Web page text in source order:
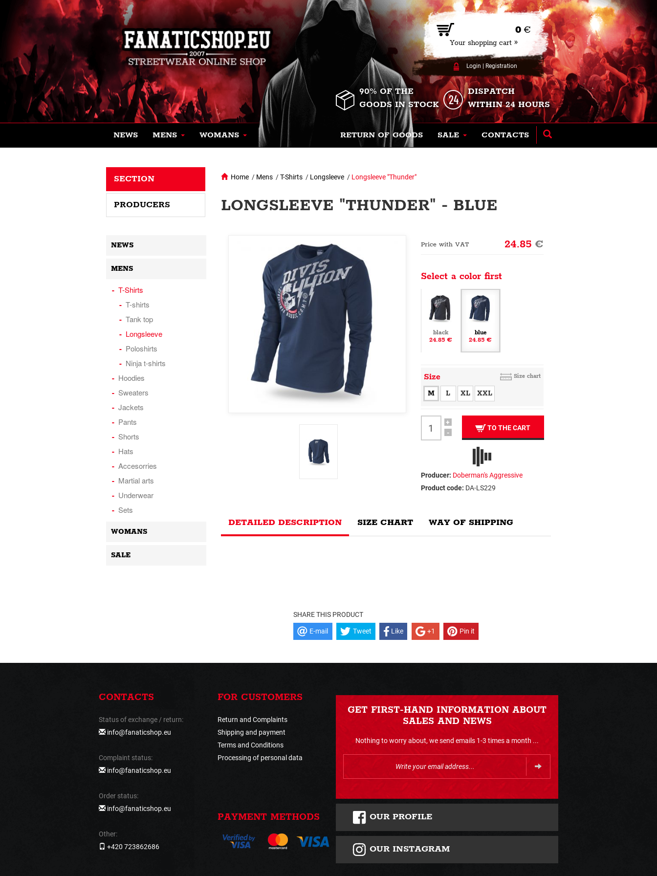
0 €
Your shopping cart »
Login Registration
90% OF THE
GOODS IN STOCK
DISPATCH
WITHIN 24 HOURS
NEWS MENS WOMANS RETURN OF GOODS SALE CONTACTS
Home / Mens /T-Shirts / Longsleeve / Longsleeve "Thunder"
LONGSLEEVE "THUNDER" - BLUE
Price with VAT 24.85€
Select a color first
black
24.85 €
blue
24.85 €
Size Size chart
M L XL XXL
+
-
TO THE CART
Producer: Doberman's Aggressive
Product code: DA-LS229
DETAILED DESCRIPTION SIZE CHART WAY OF SHIPPING
SHARE THIS PRODUCT
E-mail Tweet Like +1 Pin it
SECTION
PRODUCERS
NEWS
MENS
T-Shirts
T-shirts
Tank top
Longsleeve
Poloshirts
Ninja t-shirts
Hoodies
Sweaters
Jackets
Pants
Shorts
Hats
Accesorries
Martial arts
Underwear
Sets
WOMANS
SALE
CONTACTS
Status of exchange / return:
info@fanaticshop.eu
Complaint status:
info@fanaticshop.eu
Order status:
info@fanaticshop.eu
Other:
+420 723862686
FOR CUSTOMERS
Return and Complaints
Shipping and payment
Terms and Conditions
Processing of personal data
PAYMENT METHODS
GET FIRST-HAND INFORMATION ABOUT
SALES AND NEWS
Nothing to worry about, we send emails 1-3 times a month ...
OUR PROFILE
OUR INSTAGRAM